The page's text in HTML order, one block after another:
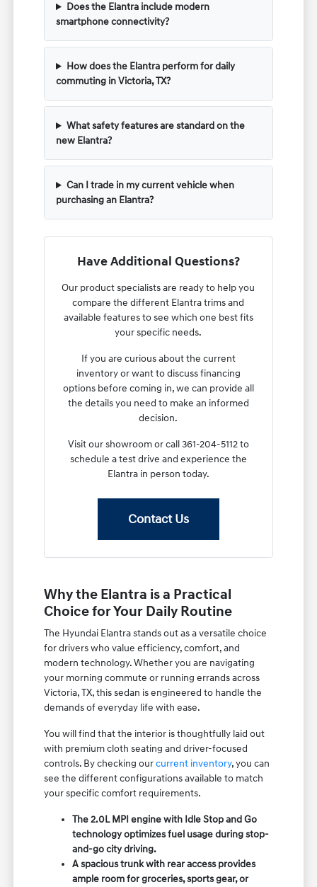
Does the Elantra include modern
smartphone connectivity?
How does the Elantra perform for daily
commuting in Victoria, TX?
What safety features are standard on the
new Elantra?
Can I trade in my current vehicle when
purchasing an Elantra?
Have Additional Questions?
Our product specialists are ready to help you
compare the different Elantra trims and
available features to see which one best fits
your specific needs.
If you are curious about the current
inventory or want to discuss financing
options before coming in, we can provide all
the details you need to make an informed
decision.
Visit our showroom or call 361-204-5112 to
schedule a test drive and experience the
Elantra in person today.
Contact Us
Why the Elantra is a Practical
Choice for Your Daily Routine
The Hyundai Elantra stands out as a versatile choice
for drivers who value efficiency, comfort, and
modern technology. Whether you are navigating
your morning commute or running errands across
Victoria, TX, this sedan is engineered to handle the
demands of everyday life with ease.
You will find that the interior is thoughtfully laid out
with premium cloth seating and driver-focused
controls. By checking ourcurrent inventory, you can
see the different configurations available to match
your specific comfort requirements.
The 2.0L MPI engine with Idle Stop and Go
technology optimizes fuel usage during stop-
and-go city driving.
A spacious trunk with rear access provides
ample room for groceries, sports gear, or